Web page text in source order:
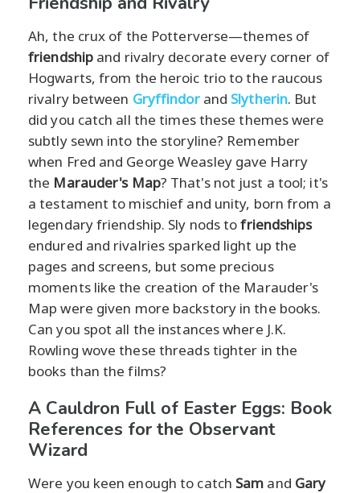
Ah, the crux of the Potterverse—themes of
friendship and rivalry decorate every corner of
Hogwarts, from the heroic trio to the raucous
rivalry between Gryffindorand Slytherin. But
did you catch all the times these themes were
subtly sewn into the storyline? Remember
when Fred and George Weasley gave Harry
the Marauder's Map? That's not just a tool; it's
a testament to mischief and unity, born from a
legendary friendship. Sly nods tofriendships
endured and rivalries sparked light up the
pages and screens, but some precious
moments like the creation of the Marauder's
Map were given more backstory in the books.
Can you spot all the instances where J.K.
Rowling wove these threads tighter in the
books than the films?
A Cauldron Full of Easter Eggs: Book
References for the Observant
Wizard
Were you keen enough to catch Sam and Gary